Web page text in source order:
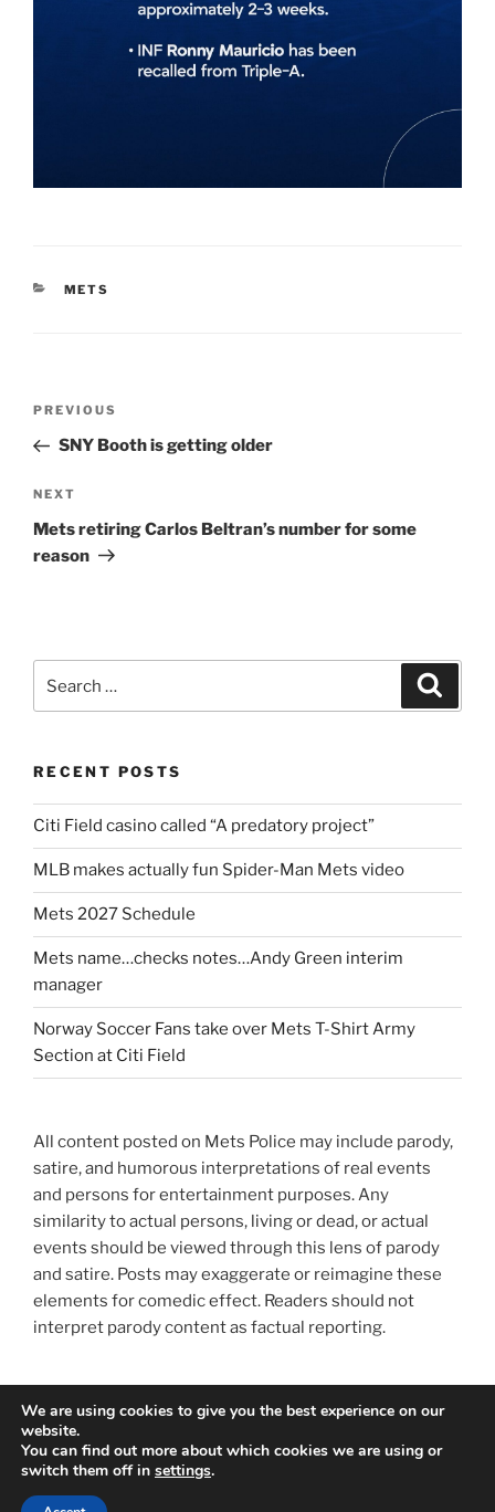
CATEGORIES
METS
Previous
Post
PREVIOUS
SNY Booth is getting older
Next
Post
NEXT
Mets retiring Carlos Beltran’s number for some
reason
for:
RECENT POSTS
Citi Field casino called “A predatory project”
MLB makes actually fun Spider-Man Mets video
Mets 2027 Schedule
Mets name…checks notes…Andy Green interim
manager
Norway Soccer Fans take over Mets T-Shirt Army
Section at Citi Field
All content posted on Mets Police may include parody,
satire, and humorous interpretations of real events
and persons for entertainment purposes. Any
similarity to actual persons, living or dead, or actual
events should be viewed through this lens of parody
and satire. Posts may exaggerate or reimagine these
elements for comedic effect. Readers should not
interpret parody content as factual reporting.
Privacy Policy
We are using cookies to give you the best experience on our
website.
You can find out more about which cookies we are using or
switch them off in settings.